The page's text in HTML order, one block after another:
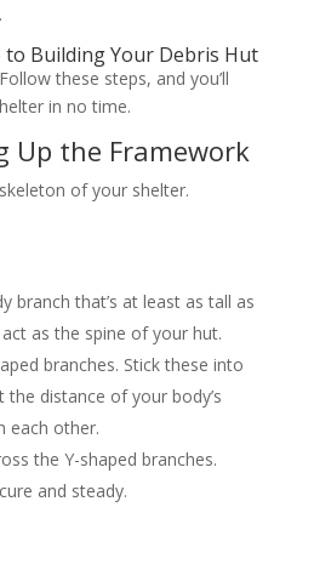
to Building Your Debris Hut
these steps, and you’ll
in no time.
Up the Framework
of your shelter.
branch that’s at least as tall as
as the spine of your hut.
branches. Stick these into
distance of your body’s
each other.
the Y-shaped branches.
and steady.